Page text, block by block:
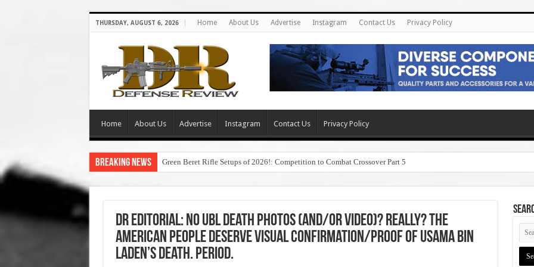
THURSDAY, AUGUST 6, 2026 Home About Us Advertise Instagram Contact Us Privacy Policy
Home About Us Advertise Instagram Contact Us Privacy Policy
Breaking News Green Beret Rifle Setups of 2026!: Competition to Combat Crossover Part 5
DR Editorial: No UBL Death Photos (and/or Video)? Really? The
American People Deserve Visual Confirmation/Proof of Usama Bin
Laden’s Death. Period.